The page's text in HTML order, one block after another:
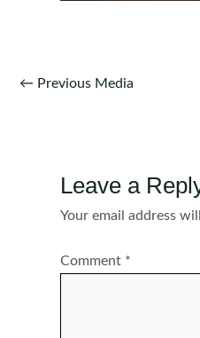
Post
← Previous Media
Leave a
Your email address
Comment *